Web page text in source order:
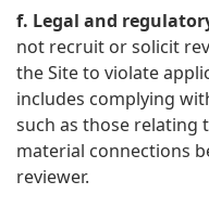
f. Legal and
not recruit or solicit
the Site to violate
includes complying
such as those relating
material connections
reviewer.